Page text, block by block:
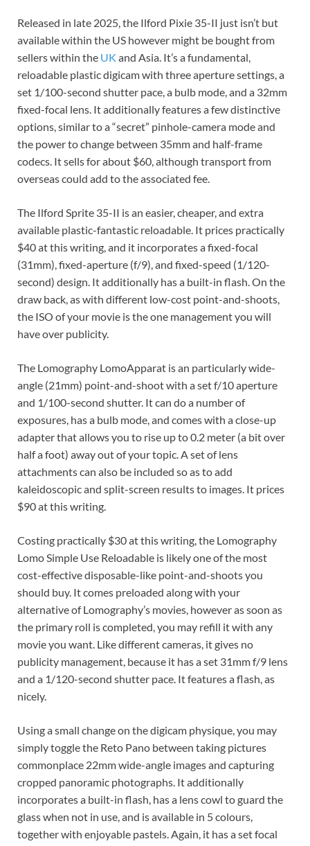
Released in late 2025, the Ilford Pixie 35-II just isn’t but
available within the US however might be bought from
sellers within the UK and Asia. It’s a fundamental,
reloadable plastic digicam with three aperture settings, a
set 1/100-second shutter pace, a bulb mode, and a 32mm
fixed-focal lens. It additionally features a few distinctive
options, similar to a “secret” pinhole-camera mode and
the power to change between 35mm and half-frame
codecs. It sells for about $60, although transport from
overseas could add to the associated fee.
The Ilford Sprite 35-II is an easier, cheaper, and extra
available plastic-fantastic reloadable. It prices practically
$40 at this writing, and it incorporates a fixed-focal
(31mm), fixed-aperture (f/9), and fixed-speed (1/120-
second) design. It additionally has a built-in flash. On the
draw back, as with different low-cost point-and-shoots,
the ISO of your movie is the one management you will
have over publicity.
The Lomography LomoApparat is an particularly wide-
angle (21mm) point-and-shoot with a set f/10 aperture
and 1/100-second shutter. It can do a number of
exposures, has a bulb mode, and comes with a close-up
adapter that allows you to rise up to 0.2 meter (a bit over
half a foot) away out of your topic. A set of lens
attachments can also be included so as to add
kaleidoscopic and split-screen results to images. It prices
$90 at this writing.
Costing practically $30 at this writing, the Lomography
Lomo Simple Use Reloadable is likely one of the most
cost-effective disposable-like point-and-shoots you
should buy. It comes preloaded along with your
alternative of Lomography’s movies, however as soon as
the primary roll is completed, you may refill it with any
movie you want. Like different cameras, it gives no
publicity management, because it has a set 31mm f/9 lens
and a 1/120-second shutter pace. It features a flash, as
nicely.
Using a small change on the digicam physique, you may
simply toggle the Reto Pano between taking pictures
commonplace 22mm wide-angle images and capturing
cropped panoramic photographs. It additionally
incorporates a built-in flash, has a lens cowl to guard the
glass when not in use, and is available in 5 colours,
together with enjoyable pastels. Again, it has a set focal